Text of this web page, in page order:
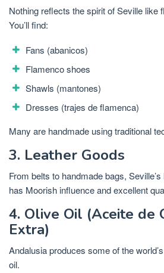
Nothing reflects the spirit of Seville like
You’ll find:
Fans (abanicos)
Flamenco shoes
Shawls (mantones)
Dresses (trajes de flamenca)
Many are handmade using traditional
3. Leather Goods
From belts to handmade bags,
has Moorish influence and excellent
4. Olive Oil (Aceite de
Extra)
Andalusia produces some of the
oil.